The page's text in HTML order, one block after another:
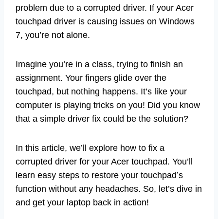
problem due to a corrupted driver. If your Acer
touchpad driver is causing issues on Windows
7, you’re not alone.
Imagine you’re in a class, trying to finish an
assignment. Your fingers glide over the
touchpad, but nothing happens. It’s like your
computer is playing tricks on you! Did you know
that a simple driver fix could be the solution?
In this article, we’ll explore how to fix a
corrupted driver for your Acer touchpad. You’ll
learn easy steps to restore your touchpad’s
function without any headaches. So, let’s dive in
and get your laptop back in action!